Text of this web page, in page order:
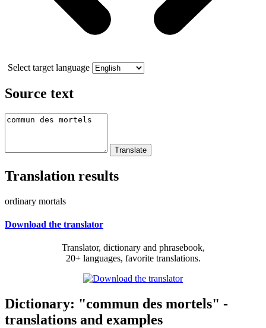
Select target language
Source text
Translation results
ordinary mortals
Download the translator
Translator, dictionary and phrasebook,
20+ languages, favorite translations.
Dictionary: "commun des mortels" -
translations and examples